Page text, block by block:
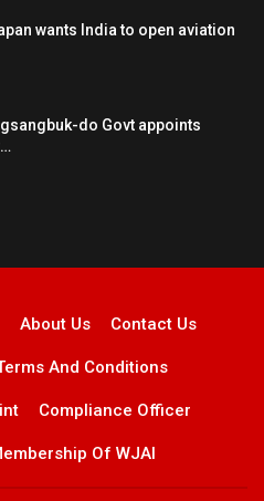
wants India to open aviation
do Govt appoints
About Us Contact Us
And Conditions
Compliance Officer
Of WJAI